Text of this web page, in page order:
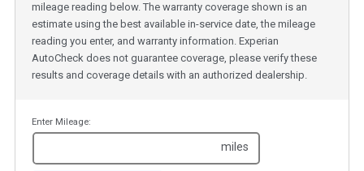
mileage reading below. The warranty coverage shown is an
estimate using the best available in-service date, the mileage
reading you enter, and warranty information. Experian
AutoCheck does not guarantee coverage, please verify these
results and coverage details with an authorized dealership.
Enter Mileage:
miles